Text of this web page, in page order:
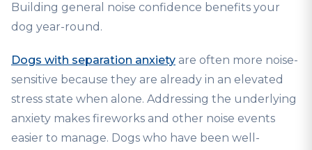
Building general noise confidence benefits your
dog year-round.
Dogs with separation anxiety are often more noise-
sensitive because they are already in an elevated
stress state when alone. Addressing the underlying
anxiety makes fireworks and other noise events
easier to manage. Dogs who have been well-